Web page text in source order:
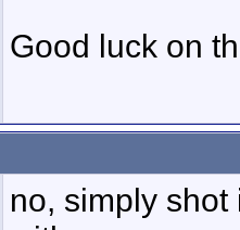
Good luck on
no, simply